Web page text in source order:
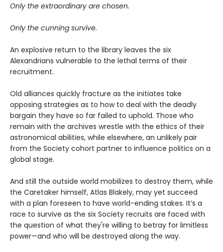
Only the extraordinary are chosen.
Only the cunning survive.
An explosive return to the library leaves the six
Alexandrians vulnerable to the lethal terms of their
recruitment.
Old alliances quickly fracture as the initiates take
opposing strategies as to how to deal with the deadly
bargain they have so far failed to uphold. Those who
remain with the archives wrestle with the ethics of their
astronomical abilities, while elsewhere, an unlikely pair
from the Society cohort partner to influence politics on a
global stage.
And still the outside world mobilizes to destroy them, while
the Caretaker himself, Atlas Blakely, may yet succeed
with a plan foreseen to have world-ending stakes. It’s a
race to survive as the six Society recruits are faced with
the question of what they're willing to betray for limitless
power—and who will be destroyed along the way.